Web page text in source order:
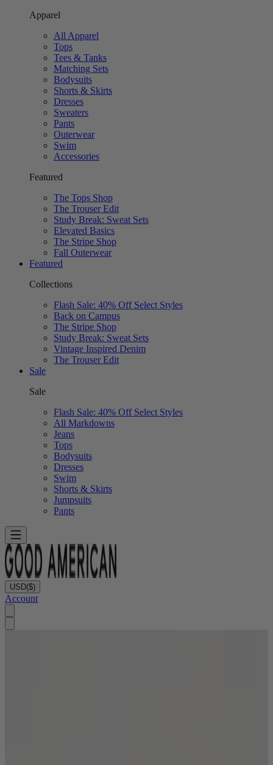
Apparel
All Apparel
Tops
Tees & Tanks
Matching Sets
Bodysuits
Shorts & Skirts
Dresses
Sweaters
Pants
Outerwear
Swim
Accessories
Featured
The Tops Shop
The Trouser Edit
Study Break: Sweat Sets
Elevated Basics
The Stripe Shop
Fall Outerwear
Featured
Collections
Flash Sale: 40% Off Select Styles
Back on Campus
The Stripe Shop
Study Break: Sweat Sets
Vintage Inspired Denim
The Trouser Edit
Sale
Sale
Flash Sale: 40% Off Select Styles
All Markdowns
Jeans
Tops
Bodysuits
Dresses
Swim
Shorts & Skirts
Jumpsuits
Pants
USD($)
Account